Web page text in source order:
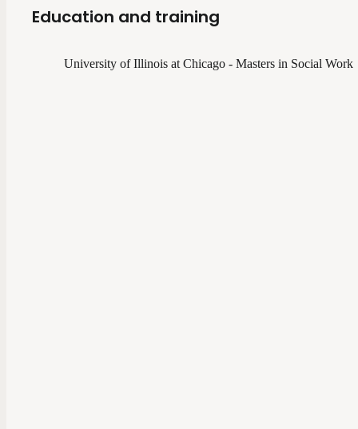
Education and training
University of Illinois at Chicago - Masters in Social Work